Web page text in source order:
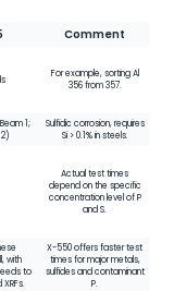
Comment
For example, sorting Al
356 from 357.
1;
Sulfidic corrosion, requires
Si > 0.1% in steels.
Actual test times
depend on the specific
concentration level of P
and S.
with
to
X-550 offers faster test
times for major metals,
sulfides and contaminant
P.